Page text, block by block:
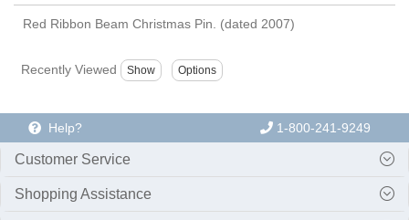
Red Ribbon Beam Christmas Pin. (dated 2007)
Recently Viewed
Help? 1-800-241-9249
Customer Service
Shopping Assistance